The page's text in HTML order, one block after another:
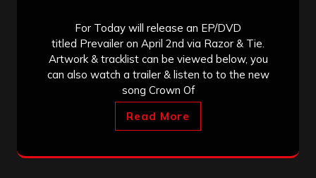
For Today will release an EP/DVD
titled Prevailer on April 2nd via Razor & Tie.
Artwork & tracklist can be viewed below, you
can also watch a trailer & listen to to the new
song Crown Of
Read More